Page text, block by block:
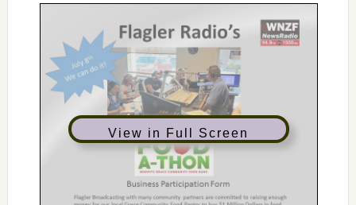
View in Full Screen